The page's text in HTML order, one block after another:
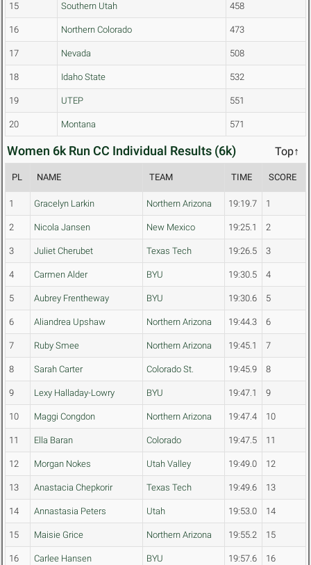
15 Southern Utah 458
16 Northern Colorado 473
17 Nevada 508
18 Idaho State 532
19 UTEP 551
20 Montana 571
Women 6k Run CC Individual Results (6k) Top↑
PL NAME TEAM TIME SCORE
1 Gracelyn Larkin Northern Arizona 19:19.7 1
2 Nicola Jansen New Mexico 19:25.1 2
3 Juliet Cherubet Texas Tech 19:26.5 3
4 Carmen Alder BYU 19:30.5 4
5 Aubrey Frentheway BYU 19:30.6 5
6 Aliandrea Upshaw Northern Arizona 19:44.3 6
7 Ruby Smee Northern Arizona 19:45.1 7
8 Sarah Carter Colorado St. 19:45.9 8
9 Lexy Halladay-Lowry BYU 19:47.1 9
10 Maggi Congdon Northern Arizona 19:47.4 10
11 Ella Baran Colorado 19:47.5 11
12 Morgan Nokes Utah Valley 19:49.0 12
13 Anastacia Chepkorir Texas Tech 19:49.6 13
14 Annastasia Peters Utah 19:53.0 14
15 Maisie Grice Northern Arizona 19:55.2 15
16 Carlee Hansen BYU 19:57.6 16